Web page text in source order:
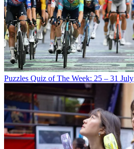
Puzzles Quiz of The Week: 25 – 31 July